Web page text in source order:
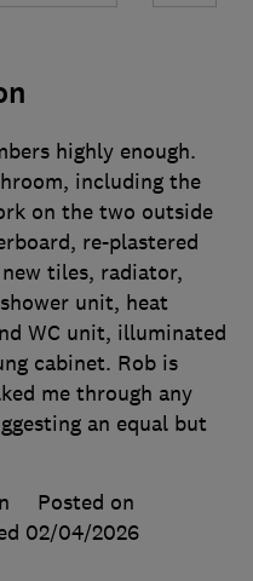
highly enough.
including the
on the two outside
re-plastered
tiles, radiator,
unit, heat
WC unit, illuminated
cabinet. Rob is
me through any
an equal but
Posted on
02/04/2026